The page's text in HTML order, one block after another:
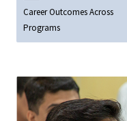
Career Outcomes Across
Programs